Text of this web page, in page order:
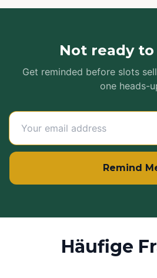
Not ready
Get reminded before slots
one heads-
Remind
Häufige